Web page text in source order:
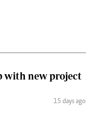
with new project
15 days ago